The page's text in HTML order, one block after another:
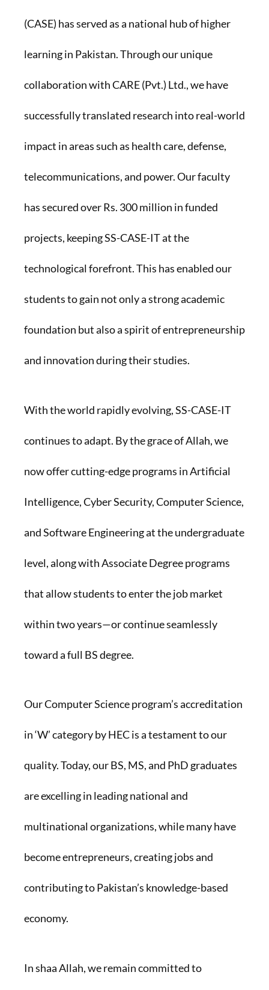
(CASE) has served as a national hub of higher
learning in Pakistan. Through our unique
collaboration with CARE (Pvt.) Ltd., we have
successfully translated research into real-world
impact in areas such as health care, defense,
telecommunications, and power. Our faculty
has secured over Rs. 300 million in funded
projects, keeping SS-CASE-IT at the
technological forefront. This has enabled our
students to gain not only a strong academic
foundation but also a spirit of entrepreneurship
and innovation during their studies.
With the world rapidly evolving, SS-CASE-IT
continues to adapt. By the grace of Allah, we
now offer cutting-edge programs in Artificial
Intelligence, Cyber Security, Computer Science,
and Software Engineering at the undergraduate
level, along with Associate Degree programs
that allow students to enter the job market
within two years—or continue seamlessly
toward a full BS degree.
Our Computer Science program’s accreditation
in ‘W’ category by HEC is a testament to our
quality. Today, our BS, MS, and PhD graduates
are excelling in leading national and
multinational organizations, while many have
become entrepreneurs, creating jobs and
contributing to Pakistan’s knowledge-based
economy.
In shaa Allah, we remain committed to